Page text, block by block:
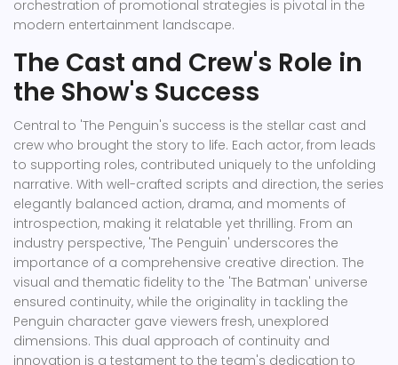
orchestration of promotional strategies is pivotal in the
modern entertainment landscape.
The Cast and Crew's Role in
the Show's Success
Central to 'The Penguin's success is the stellar cast and
crew who brought the story to life. Each actor, from leads
to supporting roles, contributed uniquely to the unfolding
narrative. With well-crafted scripts and direction, the series
elegantly balanced action, drama, and moments of
introspection, making it relatable yet thrilling. From an
industry perspective, 'The Penguin' underscores the
importance of a comprehensive creative direction. The
visual and thematic fidelity to the 'The Batman' universe
ensured continuity, while the originality in tackling the
Penguin character gave viewers fresh, unexplored
dimensions. This dual approach of continuity and
innovation is a testament to the team's dedication to